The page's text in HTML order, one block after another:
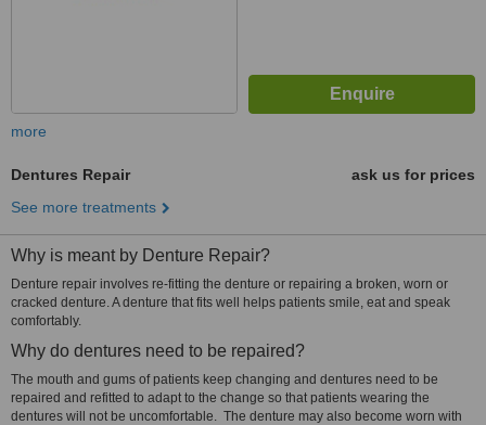
more
Dentures Repair
ask us for prices
See more treatments
Why is meant by Denture Repair?
Denture repair involves re-fitting the denture or repairing a broken, worn or
cracked denture. A denture that fits well helps patients smile, eat and speak
comfortably.
Why do dentures need to be repaired?
The mouth and gums of patients keep changing and dentures need to be
repaired and refitted to adapt to the change so that patients wearing the
dentures will not be uncomfortable. The denture may also become worn with